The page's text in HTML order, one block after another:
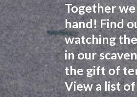
Together we
hand! Find
watching
in our
the gift of
View a list